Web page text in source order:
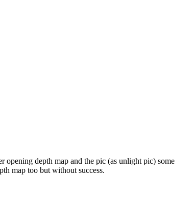
depth map and the pic (as unlight pic) some
map too but without success.